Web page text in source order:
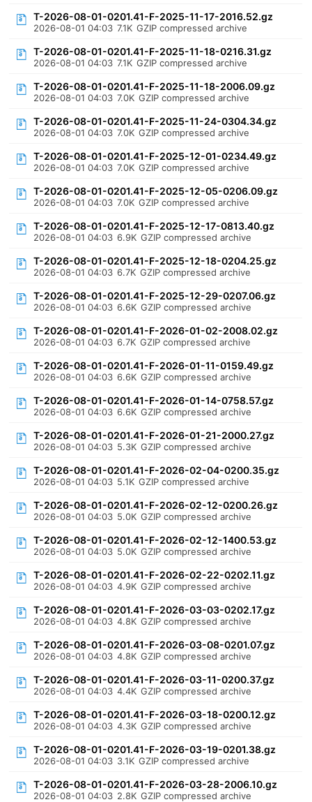
T-2026-08-01-0201.41-F-2025-11-17-2016.52.gz
2026-08-01 04:03 7.1K GZIP compressed archive
T-2026-08-01-0201.41-F-2025-11-18-0216.31.gz
2026-08-01 04:03 7.1K GZIP compressed archive
T-2026-08-01-0201.41-F-2025-11-18-2006.09.gz
2026-08-01 04:03 7.0K GZIP compressed archive
T-2026-08-01-0201.41-F-2025-11-24-0304.34.gz
2026-08-01 04:03 7.0K GZIP compressed archive
T-2026-08-01-0201.41-F-2025-12-01-0234.49.gz
2026-08-01 04:03 7.0K GZIP compressed archive
T-2026-08-01-0201.41-F-2025-12-05-0206.09.gz
2026-08-01 04:03 7.0K GZIP compressed archive
T-2026-08-01-0201.41-F-2025-12-17-0813.40.gz
2026-08-01 04:03 6.9K GZIP compressed archive
T-2026-08-01-0201.41-F-2025-12-18-0204.25.gz
2026-08-01 04:03 6.7K GZIP compressed archive
T-2026-08-01-0201.41-F-2025-12-29-0207.06.gz
2026-08-01 04:03 6.6K GZIP compressed archive
T-2026-08-01-0201.41-F-2026-01-02-2008.02.gz
2026-08-01 04:03 6.7K GZIP compressed archive
T-2026-08-01-0201.41-F-2026-01-11-0159.49.gz
2026-08-01 04:03 6.6K GZIP compressed archive
T-2026-08-01-0201.41-F-2026-01-14-0758.57.gz
2026-08-01 04:03 6.6K GZIP compressed archive
T-2026-08-01-0201.41-F-2026-01-21-2000.27.gz
2026-08-01 04:03 5.3K GZIP compressed archive
T-2026-08-01-0201.41-F-2026-02-04-0200.35.gz
2026-08-01 04:03 5.1K GZIP compressed archive
T-2026-08-01-0201.41-F-2026-02-12-0200.26.gz
2026-08-01 04:03 5.0K GZIP compressed archive
T-2026-08-01-0201.41-F-2026-02-12-1400.53.gz
2026-08-01 04:03 5.0K GZIP compressed archive
T-2026-08-01-0201.41-F-2026-02-22-0202.11.gz
2026-08-01 04:03 4.9K GZIP compressed archive
T-2026-08-01-0201.41-F-2026-03-03-0202.17.gz
2026-08-01 04:03 4.8K GZIP compressed archive
T-2026-08-01-0201.41-F-2026-03-08-0201.07.gz
2026-08-01 04:03 4.8K GZIP compressed archive
T-2026-08-01-0201.41-F-2026-03-11-0200.37.gz
2026-08-01 04:03 4.4K GZIP compressed archive
T-2026-08-01-0201.41-F-2026-03-18-0200.12.gz
2026-08-01 04:03 4.3K GZIP compressed archive
T-2026-08-01-0201.41-F-2026-03-19-0201.38.gz
2026-08-01 04:03 3.1K GZIP compressed archive
T-2026-08-01-0201.41-F-2026-03-28-2006.10.gz
2026-08-01 04:03 2.8K GZIP compressed archive